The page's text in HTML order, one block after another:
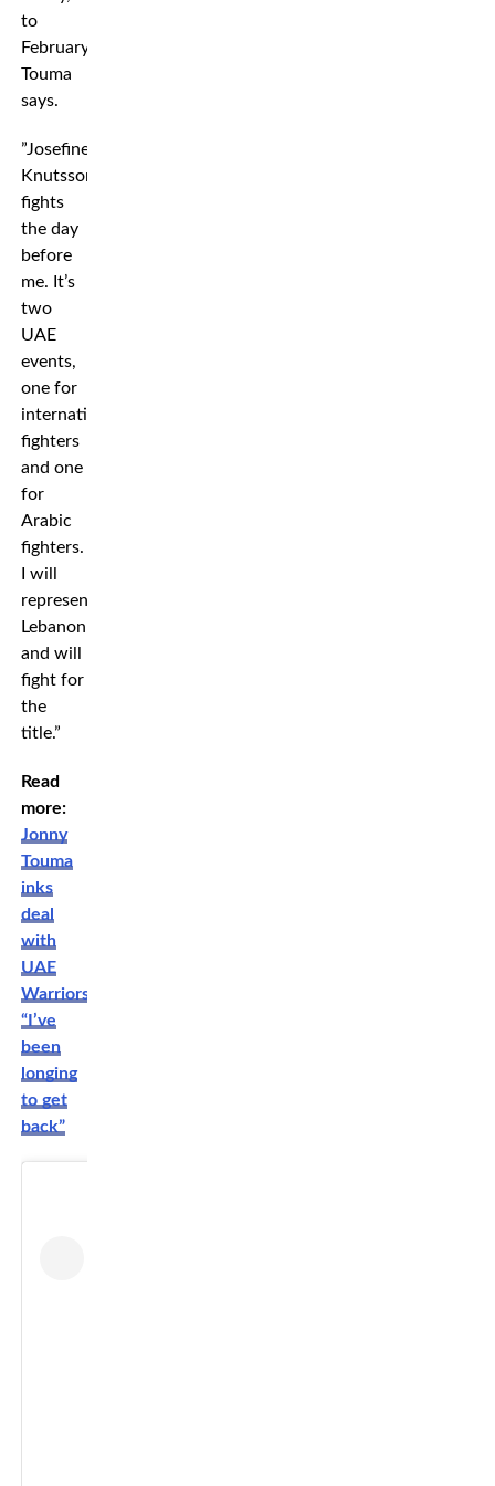
to
February,”
Touma
says.
”Josefine
Knutsson
fights
the day
before
me. It’s
two
UAE
events,
one for
international
fighters
and one
for
Arabic
fighters.
I will
represent
Lebanon
and will
fight for
the
title.”
Read
more:
Jonny
Touma
inks
deal
with
UAE
Warriors:
“I’ve
been
longing
to get
back”